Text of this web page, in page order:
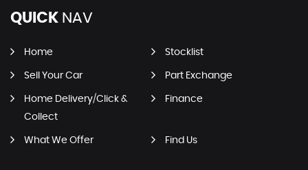
QUICK NAV
Home Stocklist
Sell Your Car Part Exchange
Home Delivery/Click &
Collect
Finance
What We Offer Find Us